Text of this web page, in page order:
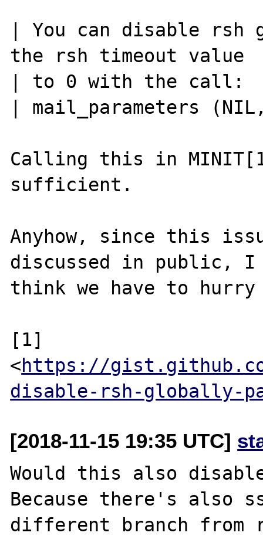
| You can disable
the rsh timeout value
| to 0 with the call:
| mail_parameters
Calling this in
sufficient.
Anyhow, since this
discussed in public, I
think we have to
[1]
<https://
disable-rsh-globally-
[2018-11-15 19:35 UTC]
Would this also
Because there's also
different branch from